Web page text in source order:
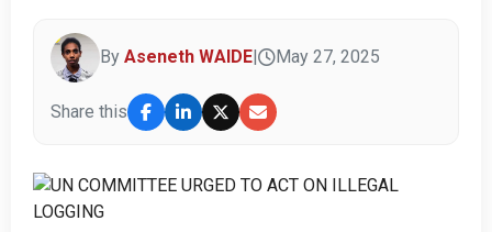
By Aseneth WAIDE May 27, 2025
Share this